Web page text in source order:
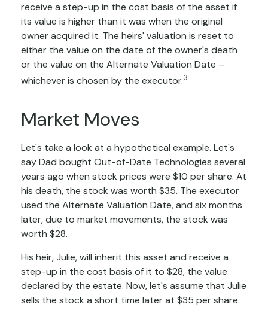
receive a step-up in the cost basis of the asset if
its value is higher than it was when the original
owner acquired it. The heirs' valuation is reset to
either the value on the date of the owner's death
or the value on the Alternate Valuation Date –
whichever is chosen by the executor.3
Market Moves
Let's take a look at a hypothetical example. Let's
say Dad bought Out-of-Date Technologies several
years ago when stock prices were $10 per share. At
his death, the stock was worth $35. The executor
used the Alternate Valuation Date, and six months
later, due to market movements, the stock was
worth $28.
His heir, Julie, will inherit this asset and receive a
step-up in the cost basis of it to $28, the value
declared by the estate. Now, let's assume that Julie
sells the stock a short time later at $35 per share.